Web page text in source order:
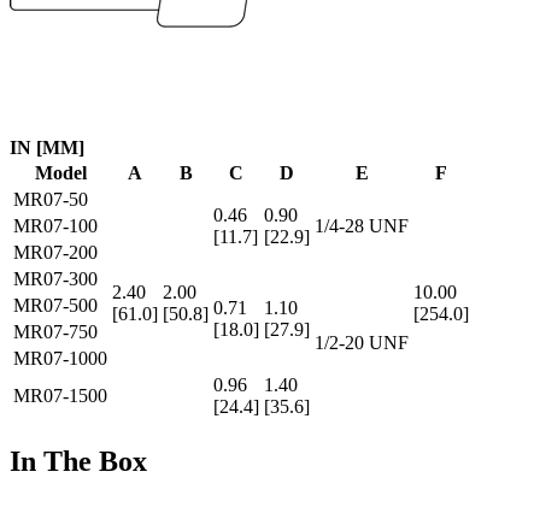
IN [MM]
Model
A B C D E
F
MR07-50
2.40
[61.0]
2.00
[50.8]
0.46
[11.7]
0.90
[22.9]
1/4-28 UNF
10.00
[254.0]
MR07-100
MR07-200
MR07-300
0.71
[18.0]
1.10
[27.9]
1/2-20 UNF
MR07-500
MR07-750
MR07-1000
MR07-1500
0.96
[24.4]
1.40
[35.6]
In The Box